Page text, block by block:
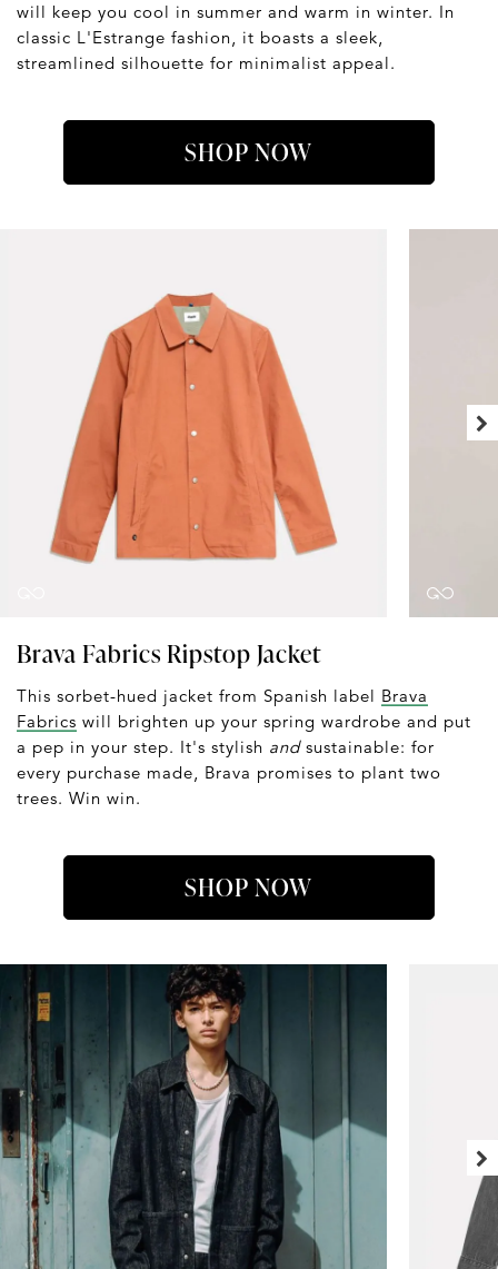
will keep you cool in summer and warm in winter. In
classic L'Estrange fashion, it boasts a sleek,
streamlined silhouette for minimalist appeal.
SHOP NOW
Brava Fabrics Ripstop Jacket
This sorbet-hued jacket from Spanish label Brava
Fabrics will brighten up your spring wardrobe and put
a pep in your step. It's stylish andsustainable: for
every purchase made, Brava promises to plant two
trees. Win win.
SHOP NOW